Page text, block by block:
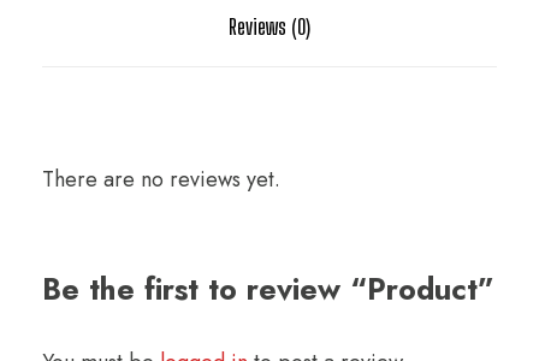
Reviews (0)
There are no reviews yet.
Be the first to review “Product”